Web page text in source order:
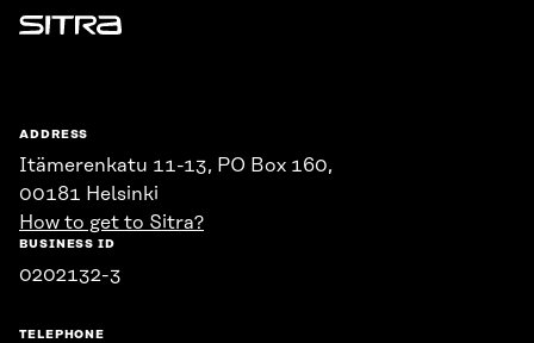
Sitra
ADDRESS
Itämerenkatu 11-13, PO Box 160,
00181 Helsinki
How to get to Sitra?
BUSINESS ID
0202132-3
TELEPHONE